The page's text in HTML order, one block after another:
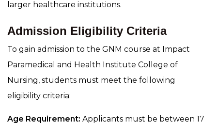
larger healthcare institutions.
Admission Eligibility Criteria
To gain admission to the GNM course at Impact
Paramedical and Health Institute College of
Nursing, students must meet the following
eligibility criteria:
Age Requirement: Applicants must be between 17